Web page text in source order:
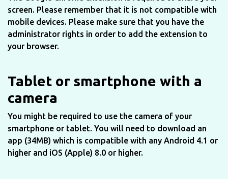
screen. Please remember that it is not compatible with
mobile devices. Please make sure that you have the
administrator rights in order to add the extension to
your browser.
Tablet or smartphone with a
camera
You might be required to use the camera of your
smartphone or tablet. You will need to download an
app (34MB) which is compatible with any Android 4.1 or
higher and iOS (Apple) 8.0 or higher.